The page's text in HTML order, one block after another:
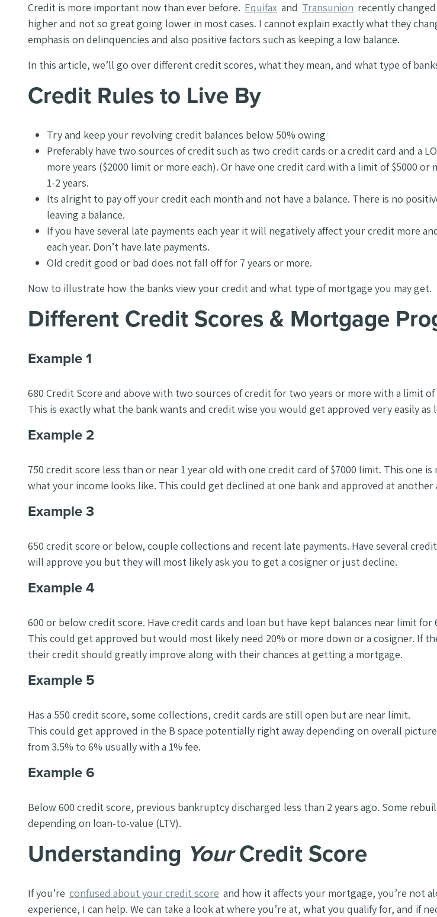
Credit is more important now than ever before. Equifax and Transunion recently
higher and not so great going lower in most cases. I cannot explain exactly what they
emphasis on delinquencies and also positive factors such as keeping a low balance.
In this article, we’ll go over different credit scores, what they mean, and what type of
Credit Rules to Live By
Try and keep your revolving credit balances below 50% owing
Preferably have two sources of credit such as two credit cards or a credit card and a
more years ($2000 limit or more each). Or have one credit card with a limit of $5000 or
1-2 years.
Its alright to pay off your credit each month and not have a balance. There is no
leaving a balance.
If you have several late payments each year it will negatively affect your credit more
each year. Don’t have late payments.
Old credit good or bad does not fall off for 7 years or more.
Now to illustrate how the banks view your credit and what type of mortgage you may get.
Different Credit Scores & Mortgage
Example 1
680 Credit Score and above with two sources of credit for two years or more with a limit
This is exactly what the bank wants and credit wise you would get approved very easily
Example 2
750 credit score less than or near 1 year old with one credit card of $7000 limit. This one
what your income looks like. This could get declined at one bank and approved at
Example 3
650 credit score or below, couple collections and recent late payments. Have several
will approve you but they will most likely ask you to get a cosigner or just decline.
Example 4
600 or below credit score. Have credit cards and loan but have kept balances near limit
This could get approved but would most likely need 20% or more down or a cosigner. If
their credit should greatly improve along with their chances at getting a mortgage.
Example 5
Has a 550 credit score, some collections, credit cards are still open but are near limit.
This could get approved in the B space potentially right away depending on overall
from 3.5% to 6% usually with a 1% fee.
Example 6
Below 600 credit score, previous bankruptcy discharged less than 2 years ago. Some
depending on loan-to-value (LTV).
Understanding YourCredit Score
If you’re confused about your credit score and how it affects your mortgage, you’re not
experience, I can help. We can take a look at where you’re at, what you qualify for, and if